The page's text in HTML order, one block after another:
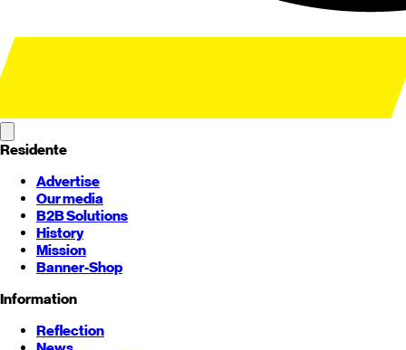
Residente
Advertise
Our media
B2B Solutions
History
Mission
Banner-Shop
Information
Reflection